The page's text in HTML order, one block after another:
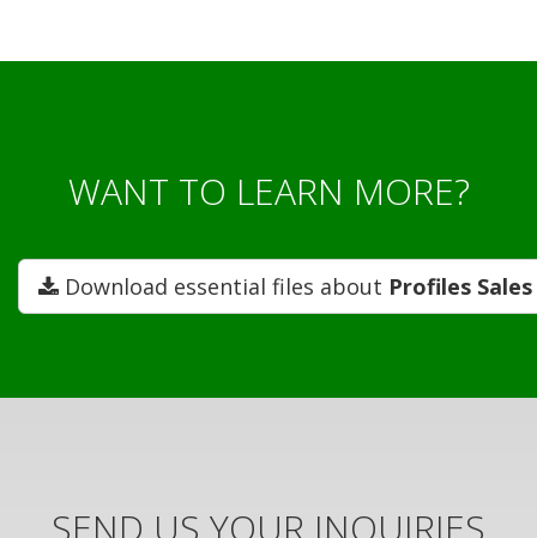
WANT TO LEARN MORE?
Download essential files about Profiles
SEND US YOUR INQUIRIES